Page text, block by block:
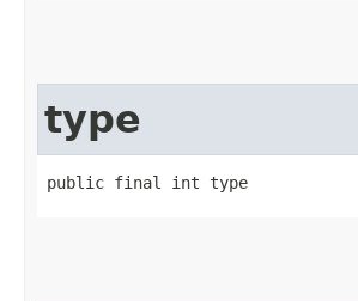
type
public final int type